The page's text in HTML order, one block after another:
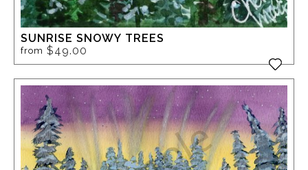
SUNRISE SNOWY TREES
from $49.00